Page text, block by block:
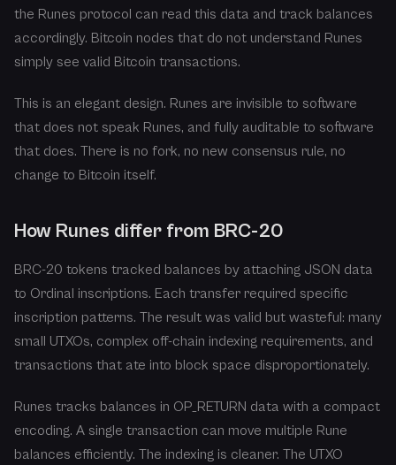
the Runes protocol can read this data and track balances
accordingly. Bitcoin nodes that do not understand Runes
simply see valid Bitcoin transactions.
This is an elegant design. Runes are invisible to software
that does not speak Runes, and fully auditable to software
that does. There is no fork, no new consensus rule, no
change to Bitcoin itself.
How Runes differ from BRC-20
BRC-20 tokens tracked balances by attaching JSON data
to Ordinal inscriptions. Each transfer required specific
inscription patterns. The result was valid but wasteful: many
small UTXOs, complex off-chain indexing requirements, and
transactions that ate into block space disproportionately.
Runes tracks balances in OP_RETURN data with a compact
encoding. A single transaction can move multiple Rune
balances efficiently. The indexing is cleaner. The UTXO